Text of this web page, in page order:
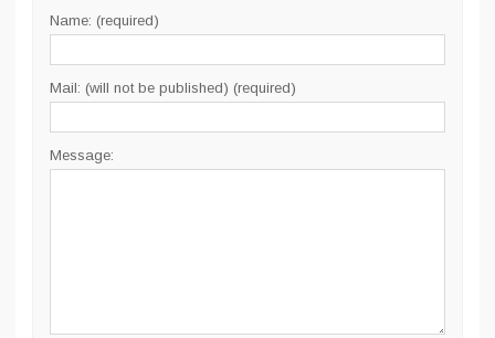
Name: (required)
Mail: (will not be published) (required)
Message: